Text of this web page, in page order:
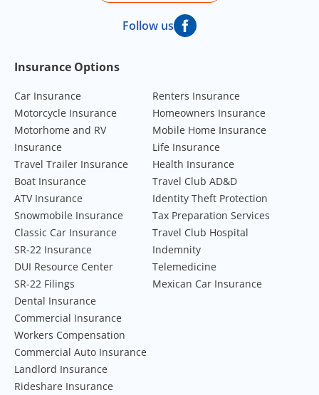
Follow us
Footer Navigation
Insurance Options
Car Insurance
Motorcycle Insurance
Motorhome and RV
Insurance
Travel Trailer Insurance
Boat Insurance
ATV Insurance
Snowmobile Insurance
Classic Car Insurance
SR-22 Insurance
DUI Resource Center
SR-22 Filings
Renters Insurance
Homeowners Insurance
Mobile Home Insurance
Life Insurance
Health Insurance
Travel Club AD&D
Identity Theft Protection
Tax Preparation Services
Travel Club Hospital
Indemnity
Telemedicine
Mexican Car Insurance
Dental Insurance
Commercial Insurance
Workers Compensation
Commercial Auto Insurance
Landlord Insurance
Rideshare Insurance